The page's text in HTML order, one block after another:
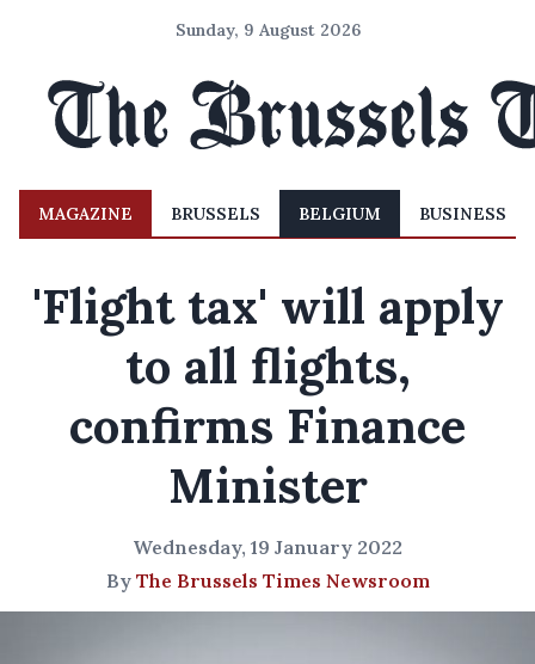
Sunday, 9 August 2026
MAGAZINE BRUSSELS BELGIUM BUSINESS
'Flight tax' will apply
to all flights,
confirms Finance
Minister
Wednesday, 19 January 2022
By The Brussels Times Newsroom